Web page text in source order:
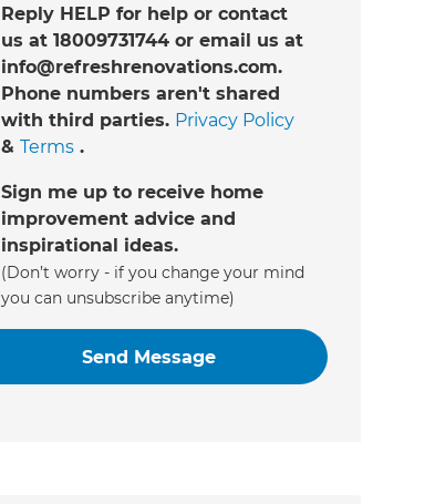
Reply HELP for help or contact
us at 18009731744 or email us at
info@refreshrenovations.com.
Phone numbers aren't shared
with third parties. Privacy Policy
& Terms.
Sign me up to receive home
improvement advice and
inspirational ideas.
(Don’t worry - if you change your mind
you can unsubscribe anytime)